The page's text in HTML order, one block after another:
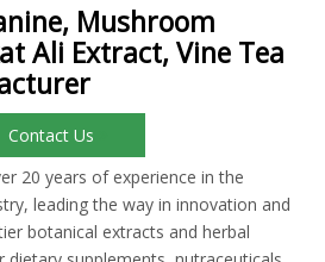
Mushroom
Ali Extract, Vine Tea
Contact Us
20 years of experience in the
leading the way in innovation and
botanical extracts and herbal